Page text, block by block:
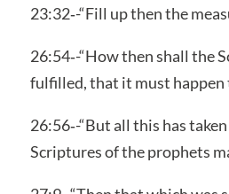
23:32‑-“Fill up then the
26:54‑-“How then shall the
fulfilled, that it must happen
26:56‑-“But all this has
Scriptures of the prophets